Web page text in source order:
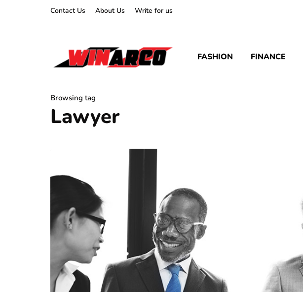
Contact Us About Us Write for us
FASHION FINANCE
Browsing tag
Lawyer